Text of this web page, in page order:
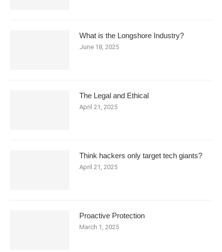
What is the Longshore Industry?
June 18, 2025
The Legal and Ethical
April 21, 2025
Think hackers only target tech giants?
April 21, 2025
Proactive Protection
March 1, 2025